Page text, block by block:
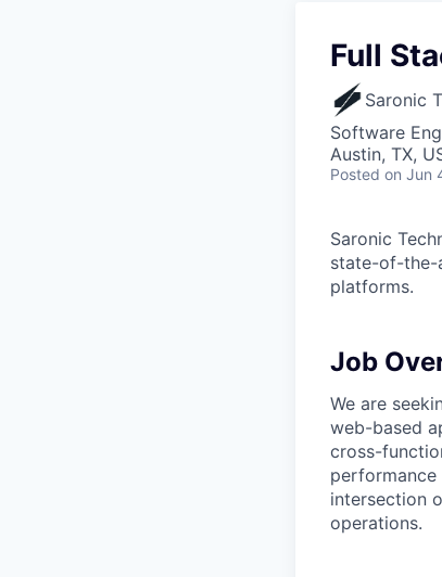
Full
Saronic
Software
Austin, TX,
Posted on Jun
Saronic
state-of-the-
platforms.
Job
We are
web-based
cross-
intersection
operations.